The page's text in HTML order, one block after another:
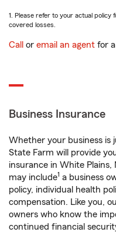
1. Please refer to your actual
covered losses.
Call or email an agent for
Business Insurance
Whether your business is
State Farm will provide
insurance in White Plains,
may include1 a business
policy, individual health
compensation. Like you,
owners who know the
continued financial